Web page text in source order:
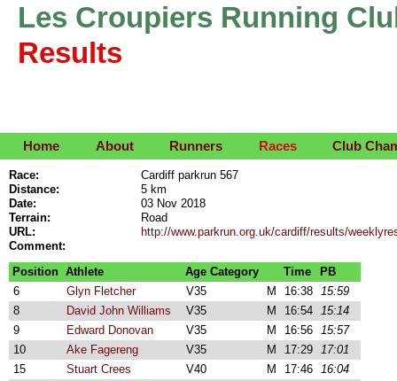
Les Croupiers Running
Results
Home About Runners Races Club
Race:
Cardiff parkrun 567
Distance:
5 km
Date:
03 Nov 2018
Terrain:
Road
URL:
http://www.parkrun.org.uk/cardiff/results/
Comment:
Position Athlete Age Category Time
PB
6
Glyn Fletcher V35 M 16:38 15:59
8
David John Williams V35 M 16:54 15:14
9
Edward Donovan V35 M 16:56 15:57
10
Ake Fagereng V35 M 17:29 17:01
15
Stuart Crees V40 M 17:46 16:04